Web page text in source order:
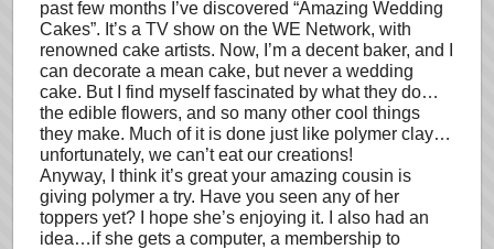
past few months I’ve discovered “Amazing Wedding
Cakes”. It’s a TV show on the WE Network, with
renowned cake artists. Now, I’m a decent baker, and I
can decorate a mean cake, but never a wedding
cake. But I find myself fascinated by what they do…
the edible flowers, and so many other cool things
they make. Much of it is done just like polymer clay…
unfortunately, we can’t eat our creations!
Anyway, I think it’s great your amazing cousin is
giving polymer a try. Have you seen any of her
toppers yet? I hope she’s enjoying it. I also had an
idea…if she gets a computer, a membership to